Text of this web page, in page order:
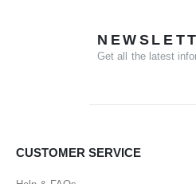
Get all the latest
CUSTOMER SERVICE